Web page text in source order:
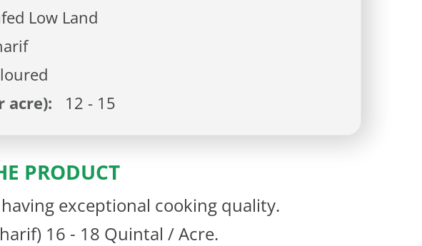
Low Land
acre):
12 - 15
PRODUCT
exceptional cooking quality.
16 - 18 Quintal / Acre.